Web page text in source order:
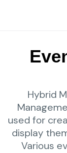
Hybrid
used for
display
Various